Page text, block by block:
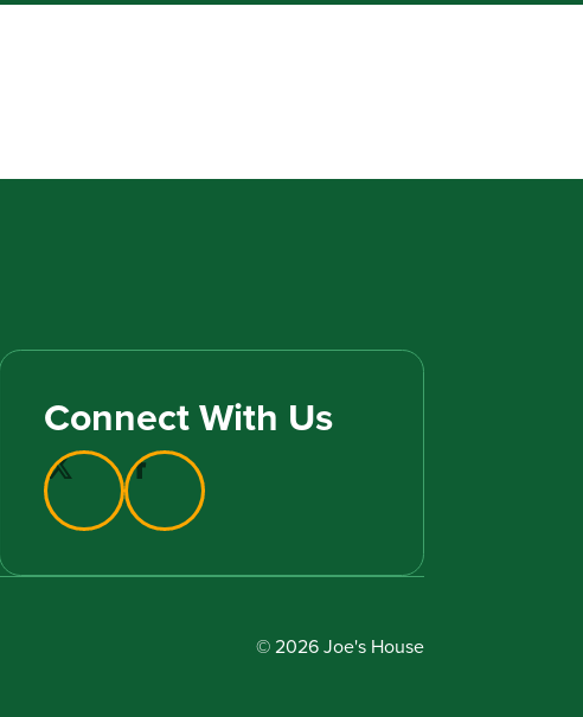
Connect With Us
© 2026 Joe's House